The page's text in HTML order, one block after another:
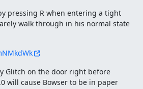
pressing R when entering a tight
walk through in his normal state
Glitch on the door right before
will cause Bowser to be in paper